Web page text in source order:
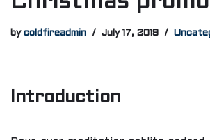
by coldfireadmin July 17, 2019
Introduction